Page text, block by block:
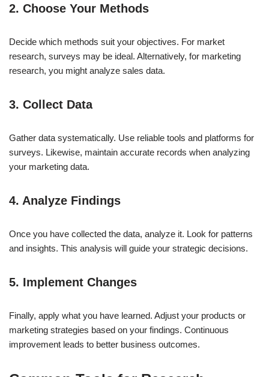
2. Choose Your Methods
Decide which methods suit your objectives. For market
research, surveys may be ideal. Alternatively, for marketing
research, you might analyze sales data.
3. Collect Data
Gather data systematically. Use reliable tools and platforms for
surveys. Likewise, maintain accurate records when analyzing
your marketing data.
4. Analyze Findings
Once you have collected the data, analyze it. Look for patterns
and insights. This analysis will guide your strategic decisions.
5. Implement Changes
Finally, apply what you have learned. Adjust your products or
marketing strategies based on your findings. Continuous
improvement leads to better business outcomes.